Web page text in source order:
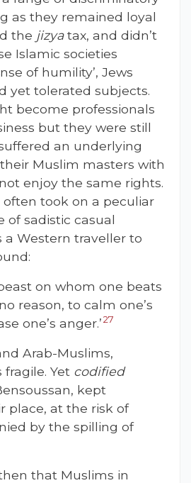
as they remained loyal
the jizyatax, and didn’t
Islamic societies
of humility’, Jews
yet tolerated subjects.
become professionals
but they were still
an underlying
Muslim masters with
enjoy the same rights.
took on a peculiar
of sadistic casual
a Western traveller to
on whom one beats
reason, to calm one’s
one’s anger.’27
Arab-Muslims,
Yet codified
kept
place, at the risk of
by the spilling of
that Muslims in